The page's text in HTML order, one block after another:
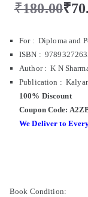
₹180.00₹
For : Diploma and
ISBN :
Author : K N
Publication :
100% Discount
Coupon Code:
We Deliver to
Book Condition: